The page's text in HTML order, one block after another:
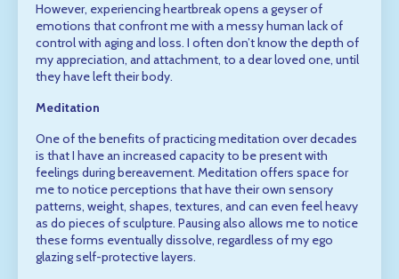
However, experiencing heartbreak opens a geyser of
emotions that confront me with a messy human lack of
control with aging and loss. I often don’t know the depth of
my appreciation, and attachment, to a dear loved one, until
they have left their body.
Meditation
One of the benefits of practicing meditation over decades
is that I have an increased capacity to be present with
feelings during bereavement. Meditation offers space for
me to notice perceptions that have their own sensory
patterns, weight, shapes, textures, and can even feel heavy
as do pieces of sculpture. Pausing also allows me to notice
these forms eventually dissolve, regardless of my ego
glazing self-protective layers.